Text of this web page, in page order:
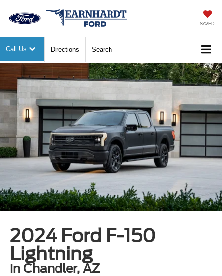
SAVED
Call Us Directions Search
2024 Ford F-150
Lightning
in Chandler, AZ